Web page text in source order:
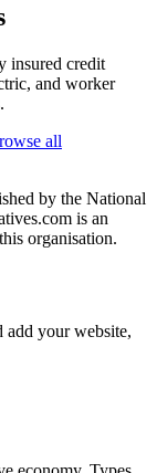
insured credit
and worker
all
by the National
is an
organisation.
add your website,